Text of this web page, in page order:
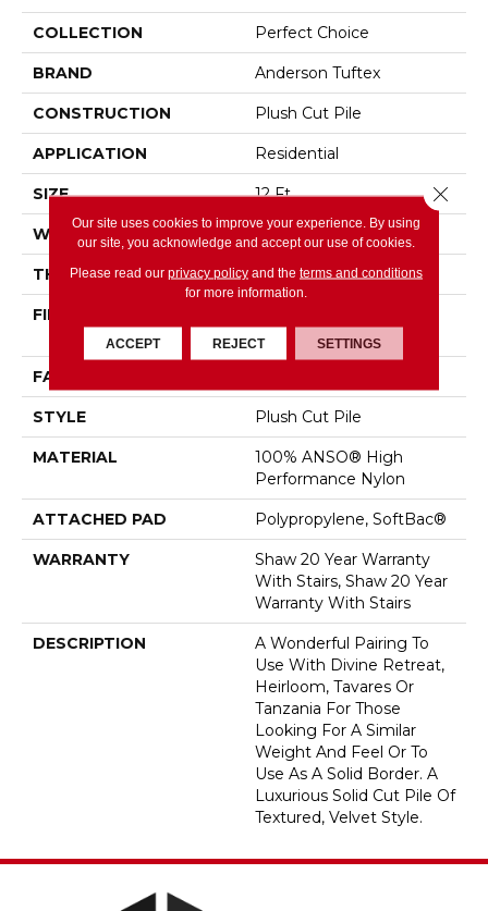
COLLECTION Perfect Choice
BRAND Anderson Tuftex
CONSTRUCTION Plush Cut Pile
APPLICATION Residential
SIZE 12 Ft
WIDTH 12 Ft
THICKNESS 0.48 In
FIBER
Performance Nylon
FACE WEIGHT
STYLE Plush Cut Pile
MATERIAL
100% ANSO® High
Performance Nylon
ATTACHED PAD Polypropylene, SoftBac®
WARRANTY
Shaw 20 Year Warranty
With Stairs, Shaw 20 Year
Warranty With Stairs
DESCRIPTION
A Wonderful Pairing To
Use With Divine Retreat,
Heirloom, Tavares Or
Tanzania For Those
Looking For A Similar
Weight And Feel Or To
Use As A Solid Border. A
Luxurious Solid Cut Pile Of
Textured, Velvet Style.
Our site uses cookies to improve your experience. By using
our site, you acknowledge and accept our use of cookies.
Please read our privacy policyand the terms and conditions
for more information.
ACCEPT REJECT SETTINGS
Close